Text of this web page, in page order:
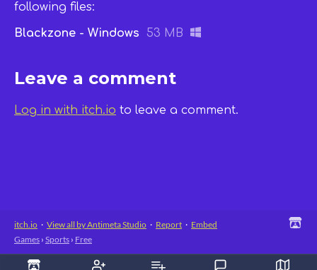
following files:
Blackzone - Windows 53 MB
Leave a comment
Log in with itch.io to leave a comment.
itch.io · View all by Antimeta Studio · Report · Embed
Games › Sports › Free